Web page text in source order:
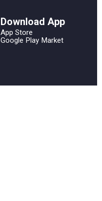
Download App
App Store
Google Play Market